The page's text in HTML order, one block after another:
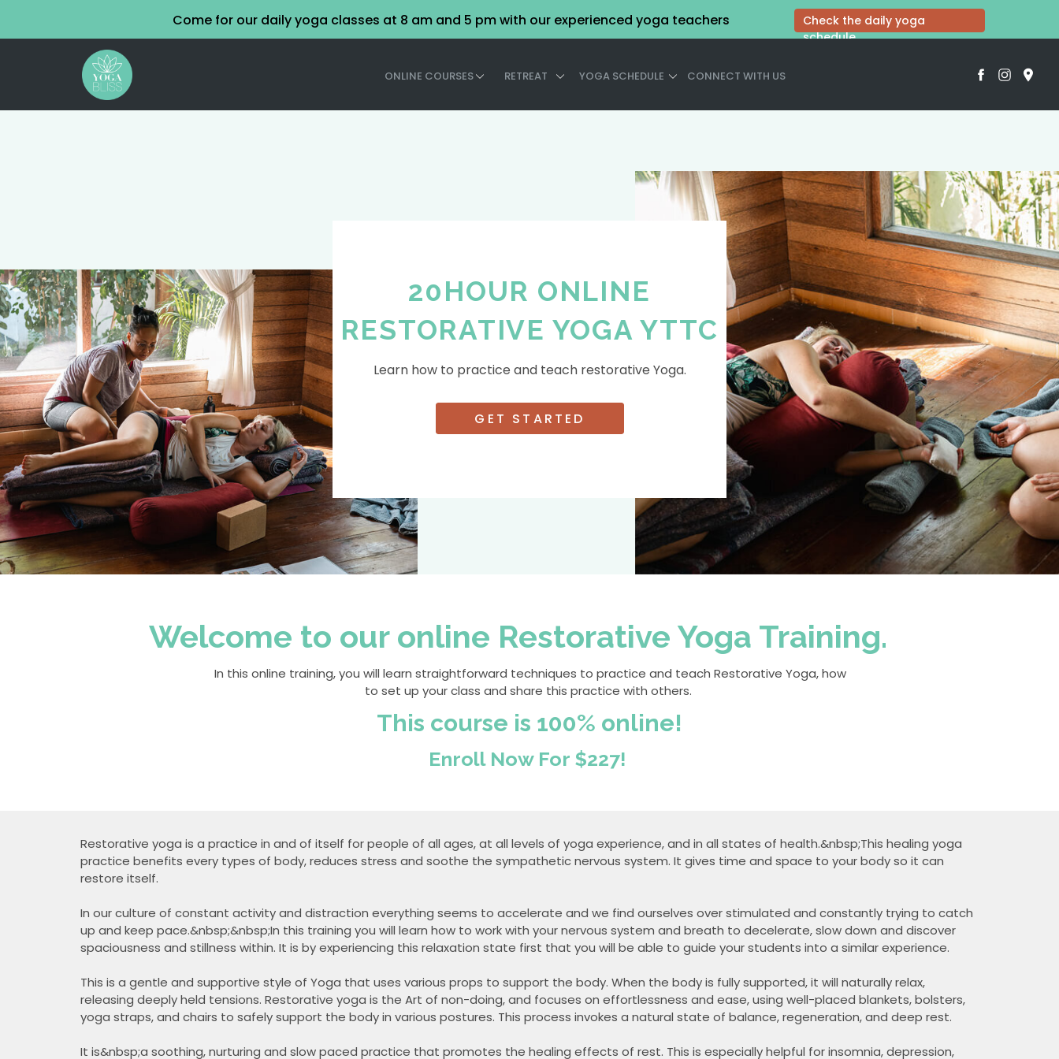
Come for our daily yoga classes at 8 am and 5 pm with our experienced yoga teachers
Check the daily yoga
schedule
CONNECT WITH US
YOGA SCHEDULE
RETREAT
ONLINE COURSES
GET STARTED
Learn how to practice and teach restorative Yoga.
20HOUR ONLINE
RESTORATIVE YOGA YTTC
Welcome to our online Restorative Yoga Training.
In this online training, you will learn straightforward techniques to practice and teach Restorative Yoga, how
to set up your class and share this practice with others.
This course is 100% online!
Enroll Now For $227!
Restorative yoga is a practice in and of itself for people of all ages, at all levels of yoga experience, and in all states of health.&nbsp;This healing yoga
practice benefits every types of body, reduces stress and soothe the sympathetic nervous system. It gives time and space to your body so it can
restore itself.
In our culture of constant activity and distraction everything seems to accelerate and we find ourselves over stimulated and constantly trying to catch
up and keep pace.&nbsp;&nbsp;In this training you will learn how to work with your nervous system and breath to decelerate, slow down and discover
spaciousness and stillness within. It is by experiencing this relaxation state first that you will be able to guide your students into a similar experience.
This is a gentle and supportive style of Yoga that uses various props to support the body. When the body is fully supported, it will naturally relax,
releasing deeply held tensions. Restorative yoga is the Art of non-doing, and focuses on effortlessness and ease, using well-placed blankets, bolsters,
yoga straps, and chairs to safely support the body in various postures. This process invokes a natural state of balance, regeneration, and deep rest.
It is&nbsp;a soothing, nurturing and slow paced practice that promotes the healing effects of rest. This is especially helpful for insomnia, depression,